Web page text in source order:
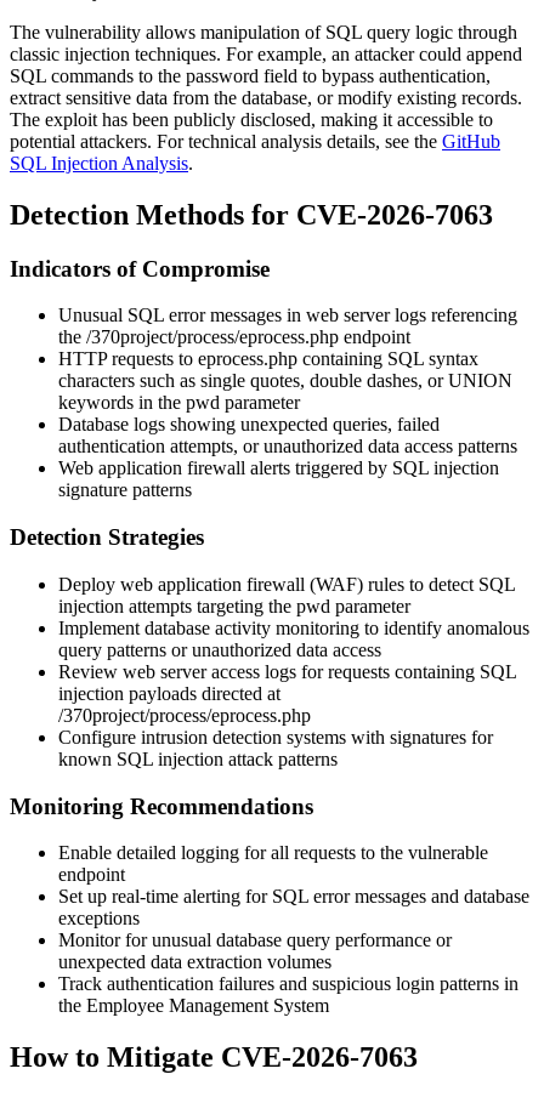
The vulnerability allows manipulation of SQL query logic through
classic injection techniques. For example, an attacker could append
SQL commands to the password field to bypass authentication,
extract sensitive data from the database, or modify existing records.
The exploit has been publicly disclosed, making it accessible to
potential attackers. For technical analysis details, see the GitHub
SQL Injection Analysis.
Detection Methods for CVE-2026-7063
Indicators of Compromise
Unusual SQL error messages in web server logs referencing
the /370project/process/eprocess.php endpoint
HTTP requests to eprocess.php containing SQL syntax
characters such as single quotes, double dashes, or UNION
keywords in the pwd parameter
Database logs showing unexpected queries, failed
authentication attempts, or unauthorized data access patterns
Web application firewall alerts triggered by SQL injection
signature patterns
Detection Strategies
Deploy web application firewall (WAF) rules to detect SQL
injection attempts targeting the pwd parameter
Implement database activity monitoring to identify anomalous
query patterns or unauthorized data access
Review web server access logs for requests containing SQL
injection payloads directed at
/370project/process/eprocess.php
Configure intrusion detection systems with signatures for
known SQL injection attack patterns
Monitoring Recommendations
Enable detailed logging for all requests to the vulnerable
endpoint
Set up real-time alerting for SQL error messages and database
exceptions
Monitor for unusual database query performance or
unexpected data extraction volumes
Track authentication failures and suspicious login patterns in
the Employee Management System
How to Mitigate CVE-2026-7063